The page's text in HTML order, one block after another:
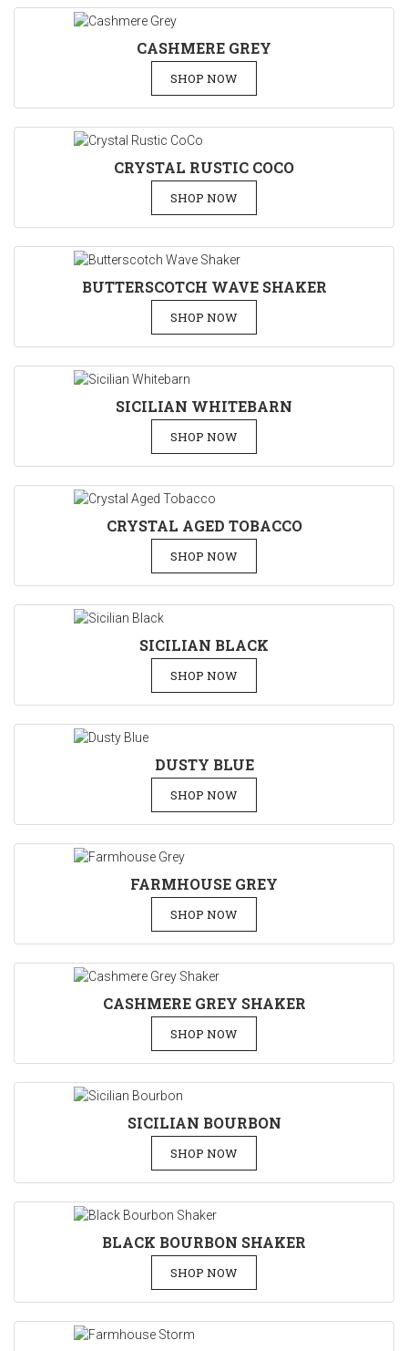
CASHMERE GREY
SHOP NOW
CRYSTAL RUSTIC COCO
SHOP NOW
BUTTERSCOTCH WAVE SHAKER
SHOP NOW
SICILIAN WHITEBARN
SHOP NOW
CRYSTAL AGED TOBACCO
SHOP NOW
SICILIAN BLACK
SHOP NOW
DUSTY BLUE
SHOP NOW
FARMHOUSE GREY
SHOP NOW
CASHMERE GREY SHAKER
SHOP NOW
SICILIAN BOURBON
SHOP NOW
BLACK BOURBON SHAKER
SHOP NOW